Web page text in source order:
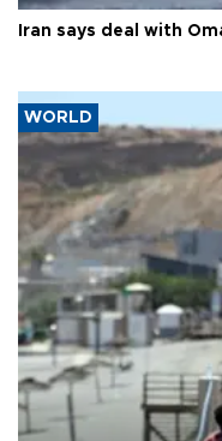
Iran says deal with
WORLD